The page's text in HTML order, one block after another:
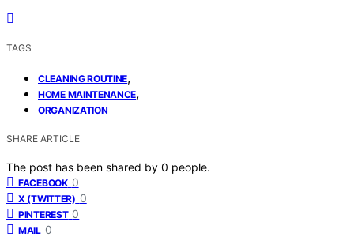
TAGS
CLEANING ROUTINE,
HOME MAINTENANCE,
ORGANIZATION
SHARE ARTICLE
The post has been shared by 0 people.
FACEBOOK 0
X (TWITTER) 0
PINTEREST 0
MAIL 0